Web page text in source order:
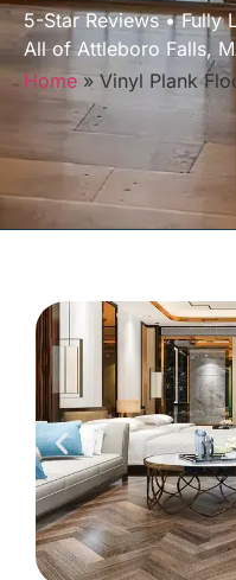
5-Star Reviews • Fully
All of Attleboro Falls,
Home» Vinyl Plank